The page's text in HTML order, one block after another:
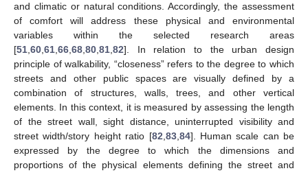
and climatic or natural conditions. Accordingly, the assessment
of comfort will address these physical and environmental
variables within the selected research areas
[51,60,61,66,68,80,81,82]. In relation to the urban design
principle of walkability, “closeness” refers to the degree to which
streets and other public spaces are visually defined by a
combination of structures, walls, trees, and other vertical
elements. In this context, it is measured by assessing the length
of the street wall, sight distance, uninterrupted visibility and
street width/story height ratio [82,83,84]. Human scale can be
expressed by the degree to which the dimensions and
proportions of the physical elements defining the street and